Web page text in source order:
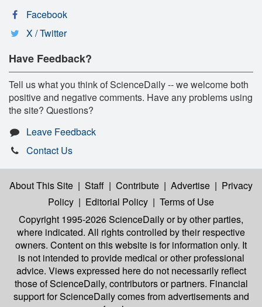
Facebook
X / Twitter
Have Feedback?
Tell us what you think of ScienceDaily -- we welcome both
positive and negative comments. Have any problems using
the site? Questions?
Leave Feedback
Contact Us
About This Site | Staff | Contribute | Advertise | Privacy
Policy | Editorial Policy | Terms of Use
Copyright 1995-2026 ScienceDailyor by other parties,
where indicated. All rights controlled by their respective
owners. Content on this website is for information only. It
is not intended to provide medical or other professional
advice. Views expressed here do not necessarily reflect
those of ScienceDaily, contributors or partners. Financial
support for ScienceDaily comes from advertisements and